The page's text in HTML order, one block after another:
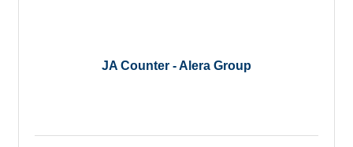
JA Counter - Alera Group